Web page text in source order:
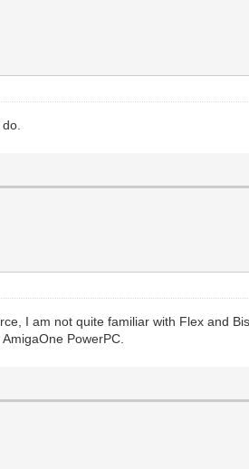
I am not quite familiar with Flex and
PowerPC.